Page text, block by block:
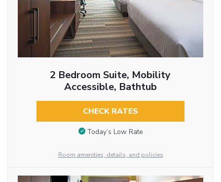
2 Bedroom Suite, Mobility
Accessible, Bathtub
CHECK RATES
Today’s Low Rate
Room amenities, details, and policies